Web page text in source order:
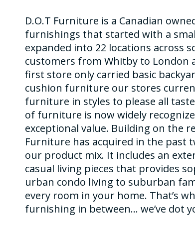
D.O.T Furniture is a Canadian
furnishings that started with a
expanded into 22 locations across
customers from Whitby to London
first store only carried basic
cushion furniture our stores
furniture in styles to please all
of furniture is now widely
exceptional value. Building on the
Furniture has acquired in the past
our product mix. It includes an
casual living pieces that provides
urban condo living to suburban
every room in your home. That’s
furnishing in between… we’ve dot